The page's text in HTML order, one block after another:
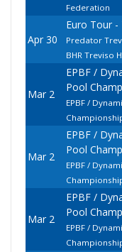
Federation
Apr 30
Euro Tour -
Predator
BHR Treviso
Mar 2
EPBF /
Pool
EPBF /
Mar 2
EPBF /
Pool
EPBF /
Mar 2
EPBF /
Pool
EPBF /